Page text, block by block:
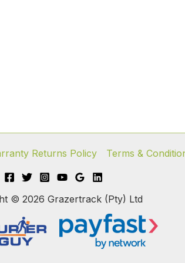
Returns Policy Terms &
© 2026 Grazertrack (Pty) Ltd